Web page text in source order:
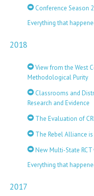
Conference Season
Everything that
2018
View from the West
Methodological Purity
Classrooms and
Research and Evidence
The Evaluation of
The Rebel Alliance
New Multi-State
Everything that
2017